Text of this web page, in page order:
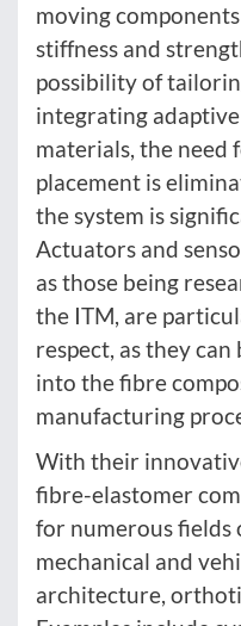
moving
stiffness and
possibility of
integrating
materials, the need
placement is
the system is
Actuators and
as those being
the ITM, are
respect, as they
into the fibre
manufacturing
With their
fibre-elastomer
for numerous fields
mechanical and
architecture,